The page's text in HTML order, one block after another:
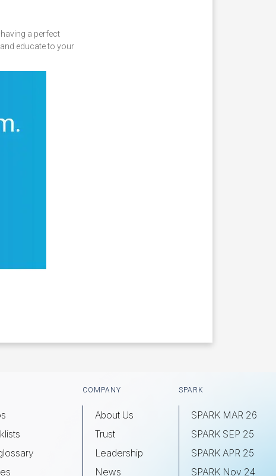
a perfect
educate to your
COMPANY
About Us
Trust
Leadership
News
SPARK
SPARK MAR 26
SPARK SEP 25
SPARK APR 25
SPARK Nov 24